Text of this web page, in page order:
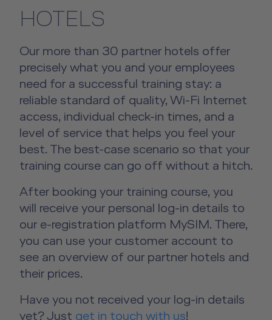
HOTELS
Our more than 30 partner hotels offer
precisely what you and your employees
need for a successful training stay: a
reliable standard of quality, Wi-Fi Internet
access, individual check-in times, and a
level of service that helps you feel your
best. The best-case scenario so that your
training course can go off without a hitch.
After booking your training course, you
will receive your personal log-in details to
our e-registration platform MySIM. There,
you can use your customer account to
see an overview of our partner hotels and
their prices.
Have you not received your log-in details
yet? Just get in touch with us!